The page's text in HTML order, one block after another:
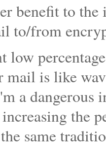
benefit to
to/from
low
is like
a
the
same